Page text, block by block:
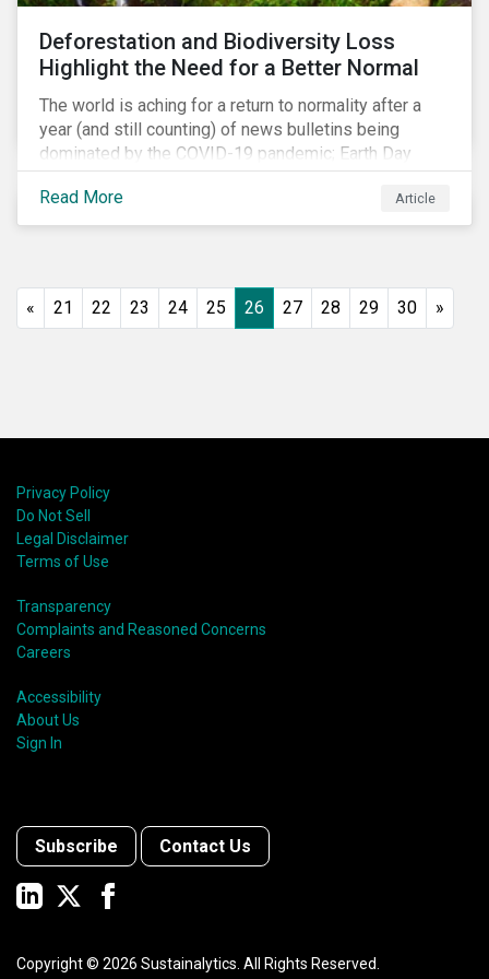
growth of social bonds and a commendable first year
for sustainability-linked bonds.
Deforestation and Biodiversity Loss
Highlight the Need for a Better Normal
The world is aching for a return to normality after a
year (and still counting) of news bulletins being
dominated by the COVID-19 pandemic; Earth Day
2021 should serve as a stark reminder that we cannot
go back to business-as-usual. We must address the
vast environmental challenges facing humanity, such
Read More Article
« 21 22 23 24 25 26 27 28 29 30 »
Privacy Policy
Do Not Sell
Legal Disclaimer
Terms of Use
Transparency
Complaints and Reasoned Concerns
Careers
Accessibility
About Us
Sign In
Subscribe Contact Us
Copyright © 2026 Sustainalytics. All Rights Reserved.